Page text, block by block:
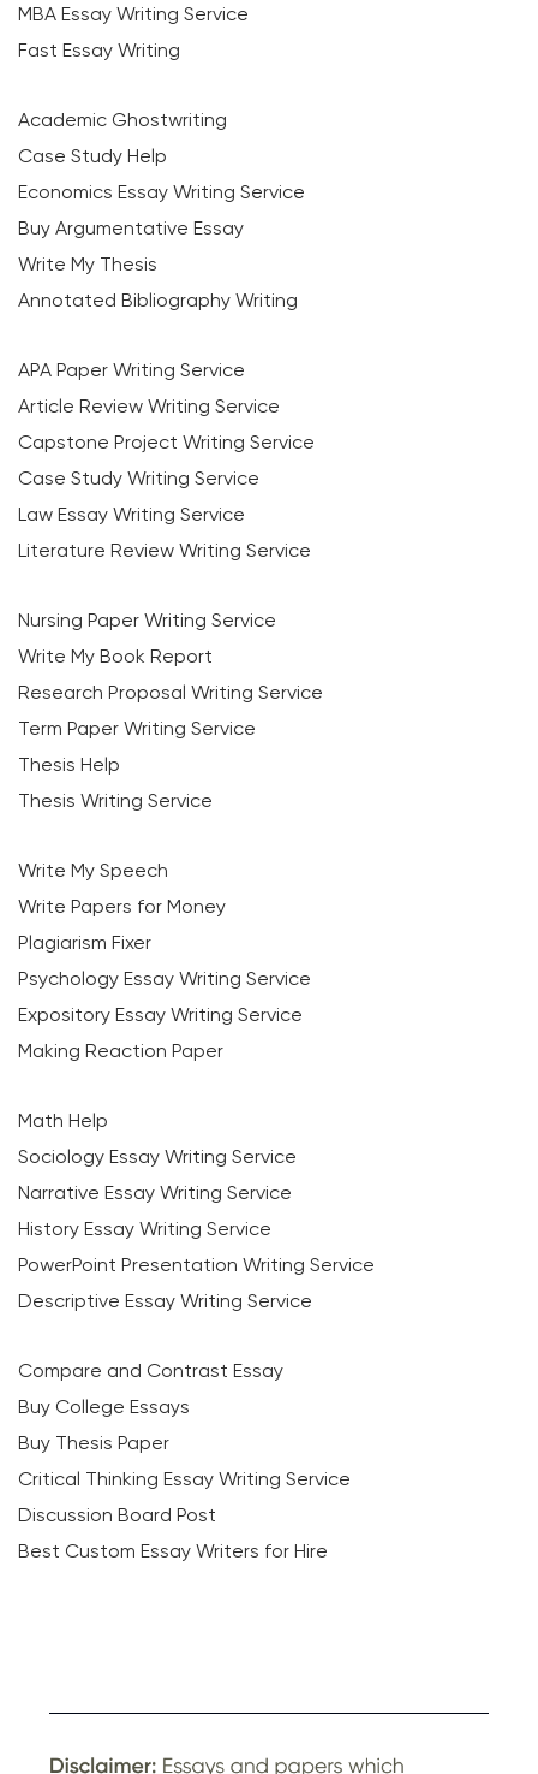
MBA Essay Writing Service
Fast Essay Writing
Academic Ghostwriting
Case Study Help
Economics Essay Writing Service
Buy Argumentative Essay
Write My Thesis
Annotated Bibliography Writing
APA Paper Writing Service
Article Review Writing Service
Capstone Project Writing Service
Case Study Writing Service
Law Essay Writing Service
Literature Review Writing Service
Nursing Paper Writing Service
Write My Book Report
Research Proposal Writing Service
Term Paper Writing Service
Thesis Help
Thesis Writing Service
Write My Speech
Write Papers for Money
Plagiarism Fixer
Psychology Essay Writing Service
Expository Essay Writing Service
Making Reaction Paper
Math Help
Sociology Essay Writing Service
Narrative Essay Writing Service
History Essay Writing Service
PowerPoint Presentation Writing Service
Descriptive Essay Writing Service
Compare and Contrast Essay
Buy College Essays
Buy Thesis Paper
Critical Thinking Essay Writing Service
Discussion Board Post
Best Custom Essay Writers for Hire